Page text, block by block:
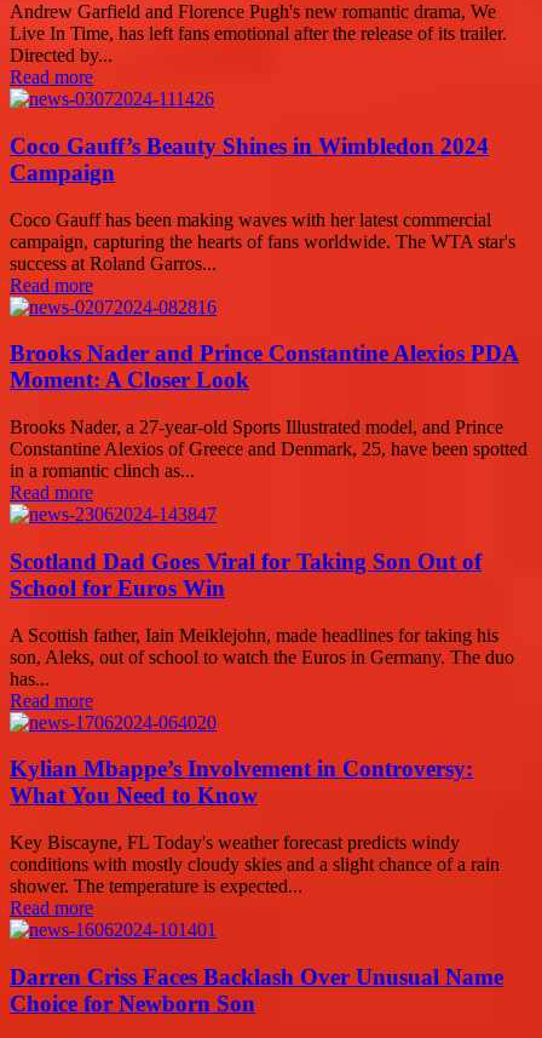
Andrew Garfield and Florence Pugh's new romantic drama, We
Live In Time, has left fans emotional after the release of its trailer.
Directed by...
Read more
Coco Gauff’s Beauty Shines in Wimbledon 2024
Campaign
Coco Gauff has been making waves with her latest commercial
campaign, capturing the hearts of fans worldwide. The WTA star's
success at Roland Garros...
Read more
Brooks Nader and Prince Constantine Alexios PDA
Moment: A Closer Look
Brooks Nader, a 27-year-old Sports Illustrated model, and Prince
Constantine Alexios of Greece and Denmark, 25, have been spotted
in a romantic clinch as...
Read more
Scotland Dad Goes Viral for Taking Son Out of
School for Euros Win
A Scottish father, Iain Meiklejohn, made headlines for taking his
son, Aleks, out of school to watch the Euros in Germany. The duo
has...
Read more
Kylian Mbappe’s Involvement in Controversy:
What You Need to Know
Key Biscayne, FL Today's weather forecast predicts windy
conditions with mostly cloudy skies and a slight chance of a rain
shower. The temperature is expected...
Read more
Darren Criss Faces Backlash Over Unusual Name
Choice for Newborn Son